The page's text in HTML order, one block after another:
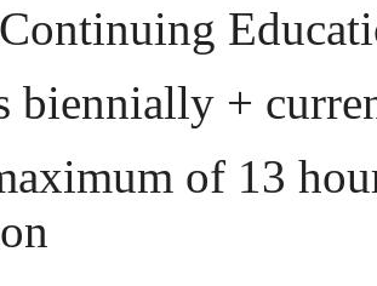
biennially +
of 13